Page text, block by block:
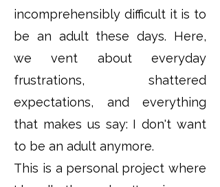
incomprehensibly difficult it is to
be an adult these days. Here,
we vent about everyday
frustrations, shattered
expectations, and everything
that makes us say: I don't want
to be an adult anymore.
This is a personal project where